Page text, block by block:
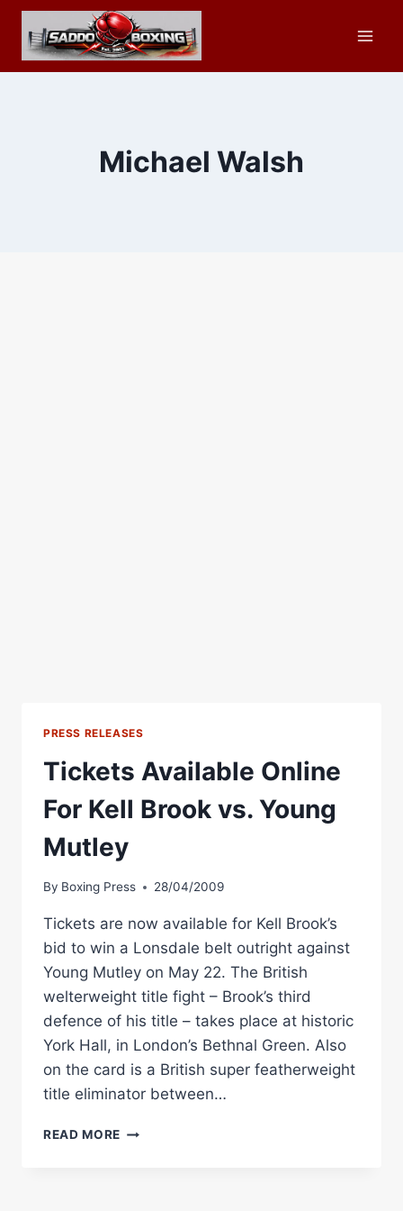
Skip
content
Michael Walsh
PRESS RELEASES
Tickets Available Online
For Kell Brook vs. Young
Mutley
By Boxing Press 28/04/2009
Tickets are now available for Kell Brook’s
bid to win a Lonsdale belt outright against
Young Mutley on May 22. The British
welterweight title fight – Brook’s third
defence of his title – takes place at historic
York Hall, in London’s Bethnal Green. Also
on the card is a British super featherweight
title eliminator between…
READ MORE TICKETS